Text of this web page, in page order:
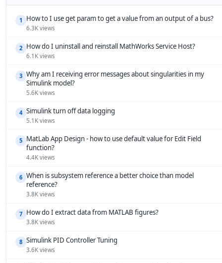
1 How to I use get param to get a value from an output of a bus?
6.3K views
2 How do I uninstall and reinstall MathWorks Service Host?
6.1K views
3 Why am I receiving error messages about singularities in my
Simulink model?
5.6K views
4 Simulink turn off data logging
5.1K views
5 MatLab App Design - how to use default value for Edit Field
function?
4.4K views
6 When is subsystem reference a better choice than model
reference?
3.8K views
7 How do I extract data from MATLAB figures?
3.8K views
8 Simulink PID Controller Tuning
3.6K views